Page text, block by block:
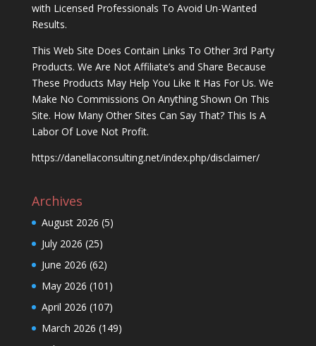
with Licensed Professionals To Avoid Un-Wanted
Results.
This Web Site Does Contain Links To Other 3rd Party
Products. We Are Not Affiliate’s and Share Because
These Products May Help You Like It Has For Us. We
Make No Commissions On Anything Shown On This
Site. How Many Other Sites Can Say That? This Is A
Labor Of Love Not Profit.
https://danellaconsulting.net/index.php/disclaimer/
Archives
August 2026 (5)
July 2026 (25)
June 2026 (62)
May 2026 (101)
April 2026 (107)
March 2026 (149)